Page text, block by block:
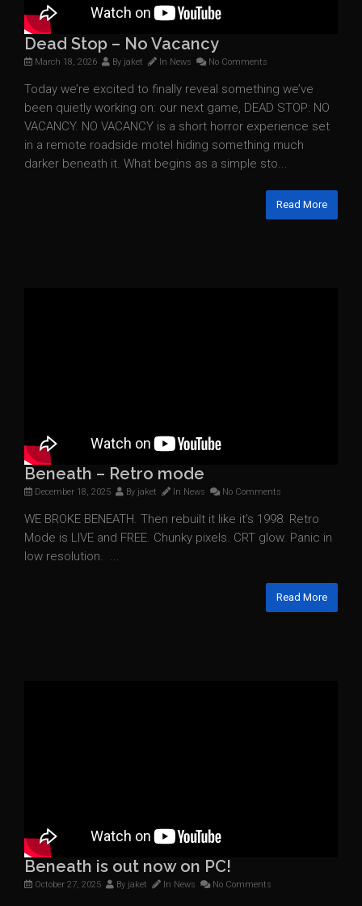
Dead Stop – No Vacancy
March 18, 2026 By jaket In News No Comments
Today we’re excited to finally reveal something we’ve
been quietly working on: our next game, DEAD STOP: NO
VACANCY. NO VACANCY is a short horror experience set
in a remote roadside motel hiding something much
darker beneath it. What begins as a simple sto...
Read More
Beneath – Retro mode
December 18, 2025 By jaket In News No Comments
WE BROKE BENEATH. Then rebuilt it like it’s 1998. Retro
Mode is LIVE and FREE. Chunky pixels. CRT glow. Panic in
low resolution. ...
Read More
Beneath is out now on PC!
October 27, 2025 By jaket In News No Comments